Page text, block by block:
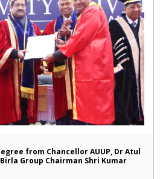
from Chancellor AUUP, Dr Atul
Group Chairman Shri Kumar